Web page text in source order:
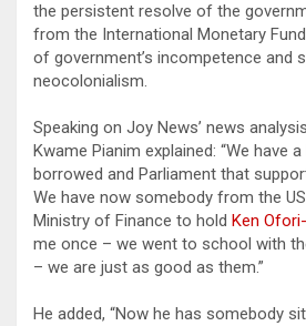
the persistent resolve of the
from the International Monetary
of government’s incompetence and
neocolonialism.
Speaking on Joy News’ news
Kwame Pianim explained: “We have
borrowed and Parliament that
We have now somebody from the
Ministry of Finance to hold Ken
me once – we went to school with
– we are just as good as them.”
He added, “Now he has somebody